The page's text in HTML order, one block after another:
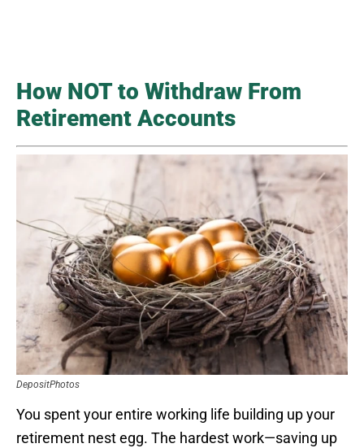
How NOT to Withdraw From
Retirement Accounts
DepositPhotos
You spent your entire working life building up your
retirement nest egg. The hardest work—saving up